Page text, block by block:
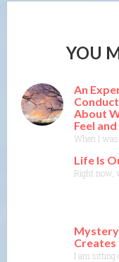
YOU
An
About
Feel
When I
Life Is
Right now,
Mystery
I am sitting